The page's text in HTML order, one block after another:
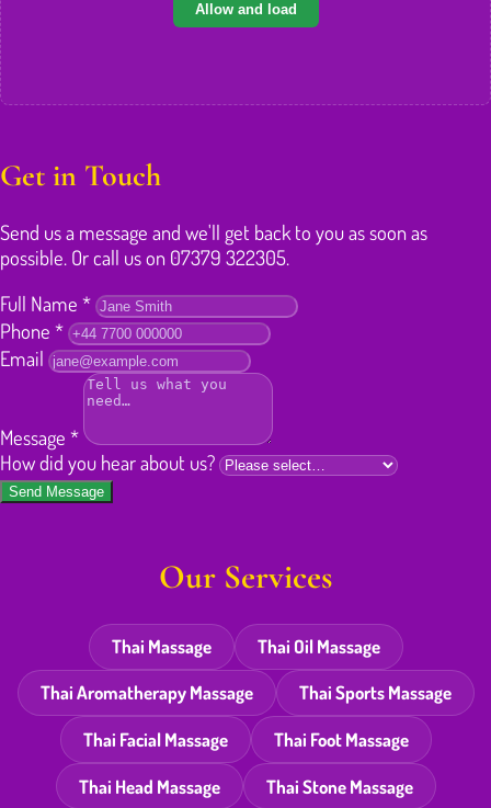
Allow and load
Get in Touch
Send us a message and we'll get back to you as soon as
possible. Or call us on 07379 322305.
Full Name *
Phone *
Email
Message *
How did you hear about us?
Send Message
Our Services
Thai Massage Thai Oil Massage
Thai Aromatherapy Massage Thai Sports Massage
Thai Facial Massage Thai Foot Massage
Thai Head Massage Thai Stone Massage